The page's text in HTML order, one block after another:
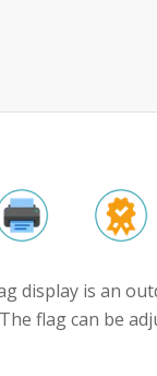
display is an
flag can be